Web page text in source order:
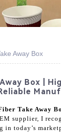
+86
Away Box
Box |
Take Away
supplier, I
today’s